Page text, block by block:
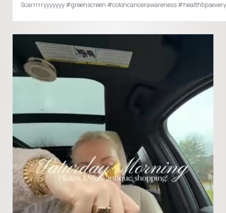
Scarrrrryyyyyyy #greenscreen #coloncancerawareness